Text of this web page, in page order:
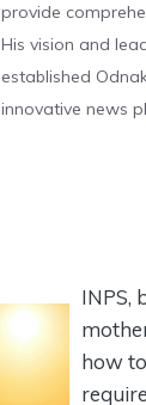
provide
His vision and
established
innovative news
INPS,
how